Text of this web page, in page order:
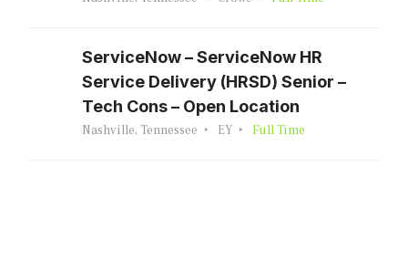
ServiceNow – ServiceNow HR
Service Delivery (HRSD) Senior –
Tech Cons – Open Location
Nashville, Tennessee EY Full Time